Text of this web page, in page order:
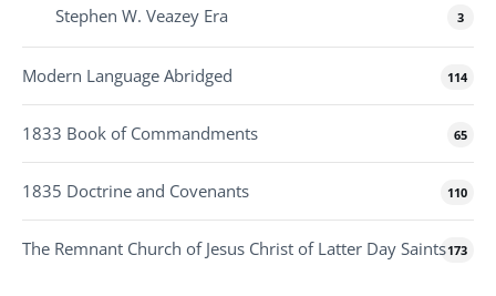
Stephen W. Veazey Era 3
Modern Language Abridged 114
1833 Book of Commandments 65
1835 Doctrine and Covenants 110
The Remnant Church of Jesus Christ of Latter Day Saints173